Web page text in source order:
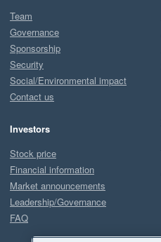
Team
Governance
Sponsorship
Security
Social/Environmental impact
Contact us
Investors
Stock price
Financial information
Market announcements
Leadership/Governance
FAQ